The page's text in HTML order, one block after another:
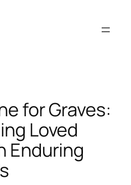
for Graves:
Loved
Enduring